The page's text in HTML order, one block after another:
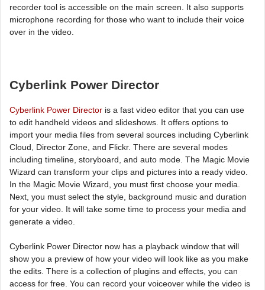
recorder tool is accessible on the main screen. It also supports
microphone recording for those who want to include their voice
over in the video.
Cyberlink Power Director
Cyberlink Power Director is a fast video editor that you can use
to edit handheld videos and slideshows. It offers options to
import your media files from several sources including Cyberlink
Cloud, Director Zone, and Flickr. There are several modes
including timeline, storyboard, and auto mode. The Magic Movie
Wizard can transform your clips and pictures into a ready video.
In the Magic Movie Wizard, you must first choose your media.
Next, you must select the style, background music and duration
for your video. It will take some time to process your media and
generate a video.
Cyberlink Power Director now has a playback window that will
show you a preview of how your video will look like as you make
the edits. There is a collection of plugins and effects, you can
access for free. You can record your voiceover while the video is